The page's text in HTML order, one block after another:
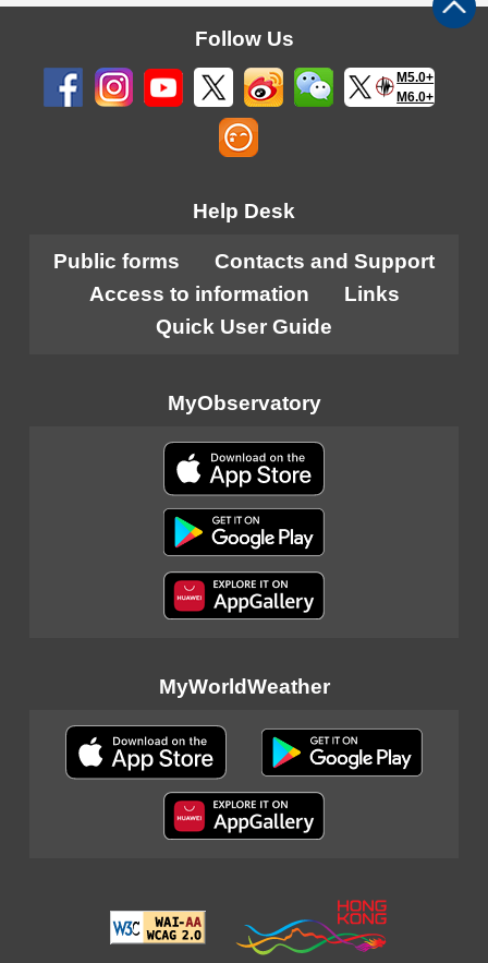
Follow Us
M5.0+
M6.0+
Help Desk
Public forms
Contacts and Support
Access to information
Links
Quick User Guide
MyObservatory
MyWorldWeather